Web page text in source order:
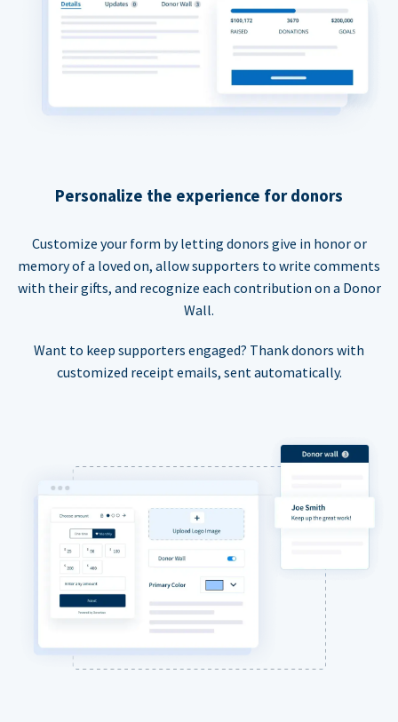
Personalize the experience for donors
Customize your form by letting donors give in honor or
memory of a loved on, allow supporters to write comments
with their gifts, and recognize each contribution on a Donor
Wall.
Want to keep supporters engaged? Thank donors with
customized receipt emails, sent automatically.